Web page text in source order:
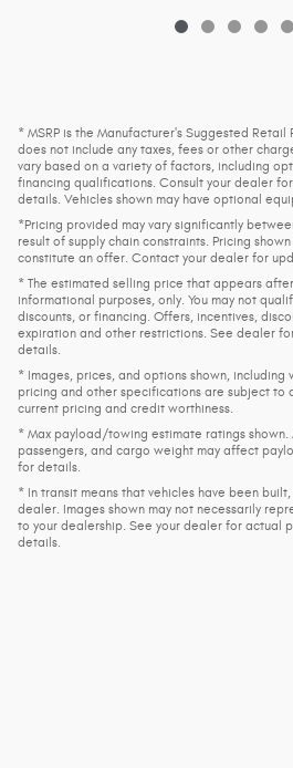
* MSRP is the Manufacturer's Suggested Retail
does not include any taxes, fees or other
vary based on a variety of factors, including
financing qualifications. Consult your dealer
details. Vehicles shown may have optional
*Pricing provided may vary significantly
result of supply chain constraints. Pricing
constitute an offer. Contact your dealer for
* The estimated selling price that appears
informational purposes, only. You may not
discounts, or financing. Offers, incentives,
expiration and other restrictions. See dealer
details.
* Images, prices, and options shown, including
pricing and other specifications are subject to
current pricing and credit worthiness.
* Max payload/towing estimate ratings shown.
passengers, and cargo weight may affect
for details.
* In transit means that vehicles have been
dealer. Images shown may not necessarily
to your dealership. See your dealer for actual
details.